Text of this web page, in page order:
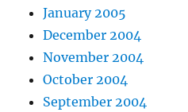
January 2005
December 2004
November 2004
October 2004
September 2004